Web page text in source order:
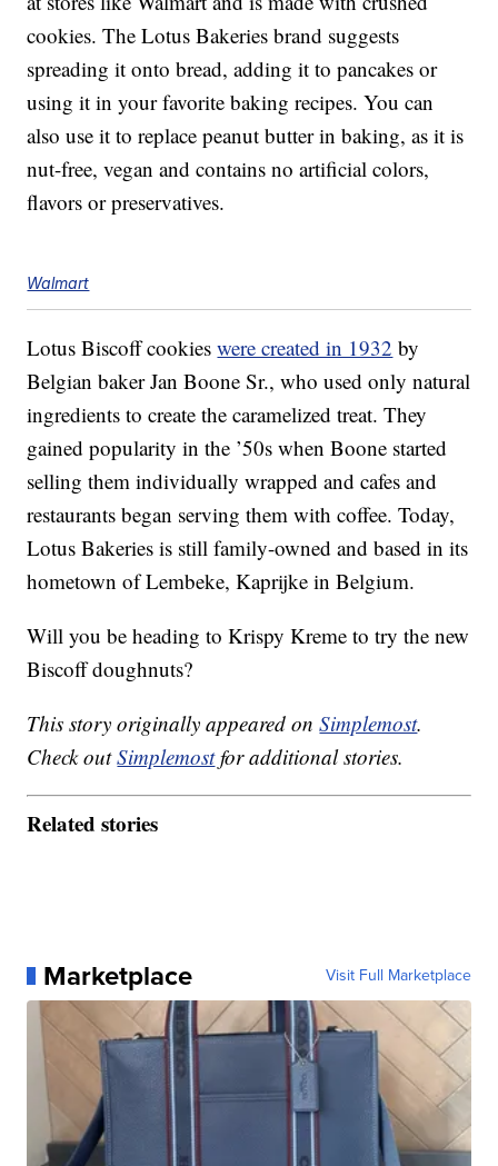
cookies. The Lotus Bakeries brand suggests
spreading it onto bread, adding it to pancakes or
using it in your favorite baking recipes. You can
also use it to replace peanut butter in baking, as it is
nut-free, vegan and contains no artificial colors,
flavors or preservatives.
Walmart
Lotus Biscoff cookieswere created in 1932 by
Belgian baker Jan Boone Sr., who used only natural
ingredients to create the caramelized treat. They
gained popularity in the ’50s when Boone started
selling them individually wrapped and cafes and
restaurants began serving them with coffee. Today,
Lotus Bakeries is still family-owned and based in its
hometown of Lembeke, Kaprijke in Belgium.
Will you be heading to Krispy Kreme to try the new
Biscoff doughnuts?
This story originally appeared onSimplemost.
Check outSimplemostfor additional stories.
Related stories
Marketplace Visit Full Marketplace